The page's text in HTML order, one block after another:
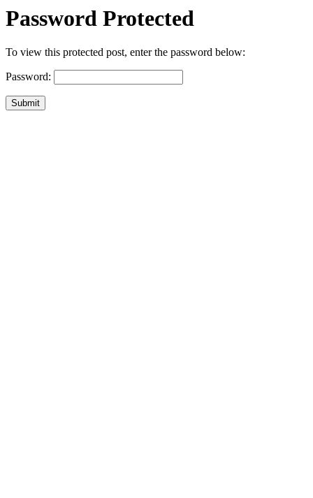
Password Protected
To view this protected post, enter the password below:
Password:
Submit